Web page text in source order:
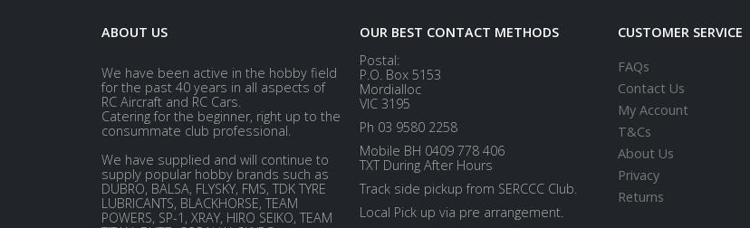
ABOUT US
We have been active in the hobby field
for the past 40 years in all aspects of
RC Aircraft and RC Cars.
Catering for the beginner, right up to the
consummate club professional.
We have supplied and will continue to
supply popular hobby brands such as
DUBRO, BALSA, FLYSKY, FMS, TDK TYRE
LUBRICANTS, BLACKHORSE, TEAM
POWERS, SP-1, XRAY, HIRO SEIKO, TEAM
OUR BEST CONTACT METHODS
Postal:
P.O. Box 5153
Mordialloc
VIC 3195
Ph 03 9580 2258
Mobile BH 0409 778 406
TXT During After Hours
Track side pickup from SERCCC Club.
Local Pick up via pre arrangement.
CUSTOMER SERVICE
FAQs
Contact Us
My Account
T&Cs
About Us
Privacy
Returns